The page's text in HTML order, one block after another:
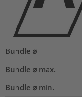
Bundle ⌀
Bundle ⌀ max.
Bundle ⌀ min.